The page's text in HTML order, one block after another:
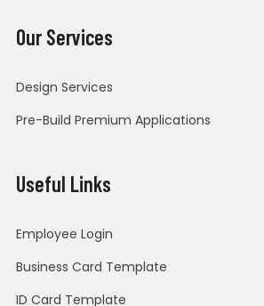
Our Services
Design Services
Pre-Build Premium Applications
Useful Links
Employee Login
Business Card Template
ID Card Template